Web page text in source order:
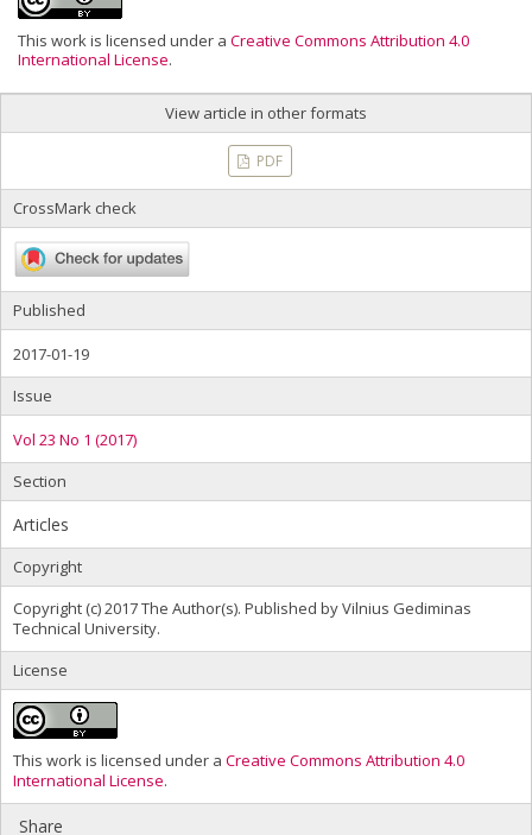
This work is licensed under a Creative Commons Attribution 4.0
International License.
View article in other formats
PDF
CrossMark check
Published
2017-01-19
Issue
Vol 23 No 1 (2017)
Section
Articles
Copyright
Copyright (c) 2017 The Author(s). Published by Vilnius Gediminas
Technical University.
License
This work is licensed under a Creative Commons Attribution 4.0
International License.
Share